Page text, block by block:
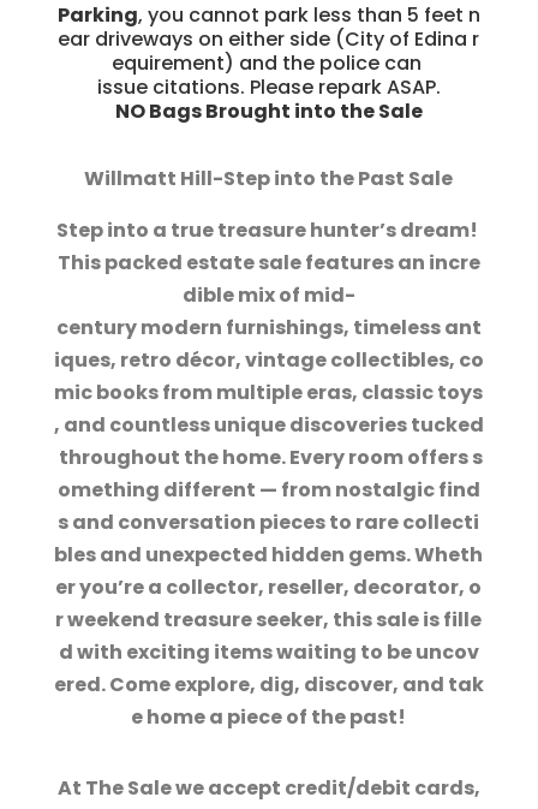
Parking, you cannot park less than 5 feet n
ear driveways on either side (City of Edina r
equirement) and the police can
issue citations. Please repark ASAP.
NO Bags Brought into the Sale
Willmatt Hill-Step into the Past Sale
Step into a true treasure hunter’s dream!
This packed estate sale features an incre
dible mix of mid-
century modern furnishings, timeless ant
iques, retro décor, vintage collectibles, co
mic books from multiple eras, classic toys
, and countless unique discoveries tucked
throughout the home. Every room offers s
omething different — from nostalgic find
s and conversation pieces to rare collecti
bles and unexpected hidden gems. Wheth
er you’re a collector, reseller, decorator, o
r weekend treasure seeker, this sale is fille
d with exciting items waiting to be uncov
ered. Come explore, dig, discover, and tak
e home a piece of the past!
At The Sale we accept credit/debit cards,